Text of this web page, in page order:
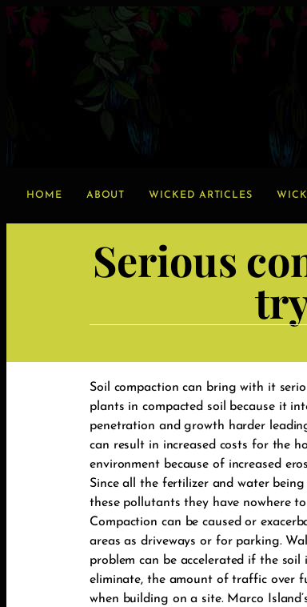
HOME ABOUT WICKED ARTICLES
Serious
Soil compaction can bring with it
plants in compacted soil because it
penetration and growth harder
can result in increased costs for the
environment because of increased
Since all the fertilizer and water
these pollutants they have nowhere
Compaction can be caused or
areas as driveways or for parking.
problem can be accelerated if the
eliminate, the amount of traffic over
when building on a site. Marco